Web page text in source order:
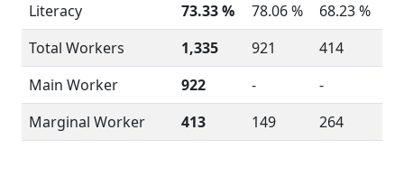
Literacy
73.33 % 78.06 %
68.23 %
Total Workers
1,335 921
414
Main Worker
922 -
-
Marginal Worker
413 149 264